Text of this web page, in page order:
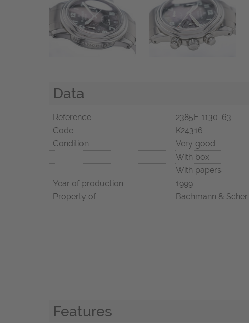
Data
Reference
2385F-1130-63
Code
K24316
Condition
Very good
With box
With papers
Year of production
1999
Property of
Bachmann &
Features